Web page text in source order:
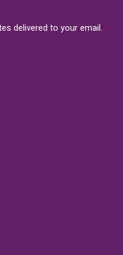
delivered to your email.